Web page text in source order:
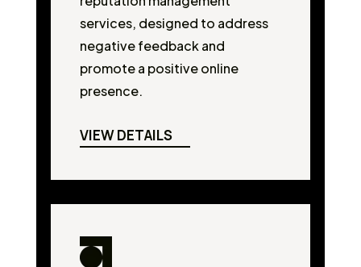
services, designed to address
negative feedback and
promote a positive online
presence.
VIEW DETAILS